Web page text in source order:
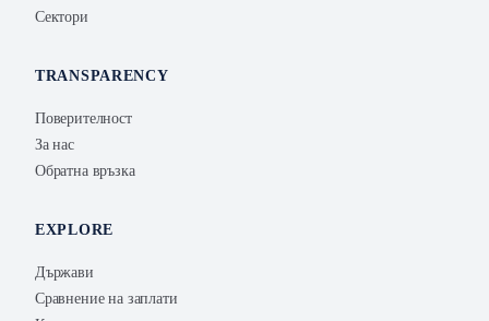
Сектори
TRANSPARENCY
Поверителност
За нас
Обратна връзка
EXPLORE
Държави
Сравнение на заплати